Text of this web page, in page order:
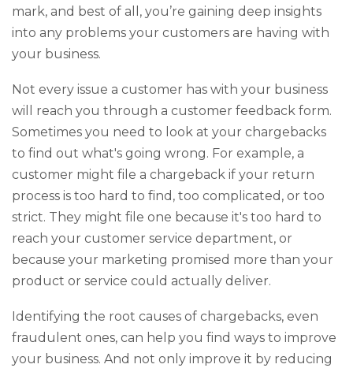
mark, and best of all, you’re gaining deep insights
into any problems your customers are having with
your business.
Not every issue a customer has with your business
will reach you through a customer feedback form.
Sometimes you need to look at your chargebacks
to find out what's going wrong. For example, a
customer might file a chargeback if your return
process is too hard to find, too complicated, or too
strict. They might file one because it's too hard to
reach your customer service department, or
because your marketing promised more than your
product or service could actually deliver.
Identifying the root causes of chargebacks, even
fraudulent ones, can help you find ways to improve
your business. And not only improve it by reducing